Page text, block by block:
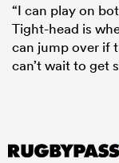
“I can play on
Tight-head is
can jump over if
can’t wait to get